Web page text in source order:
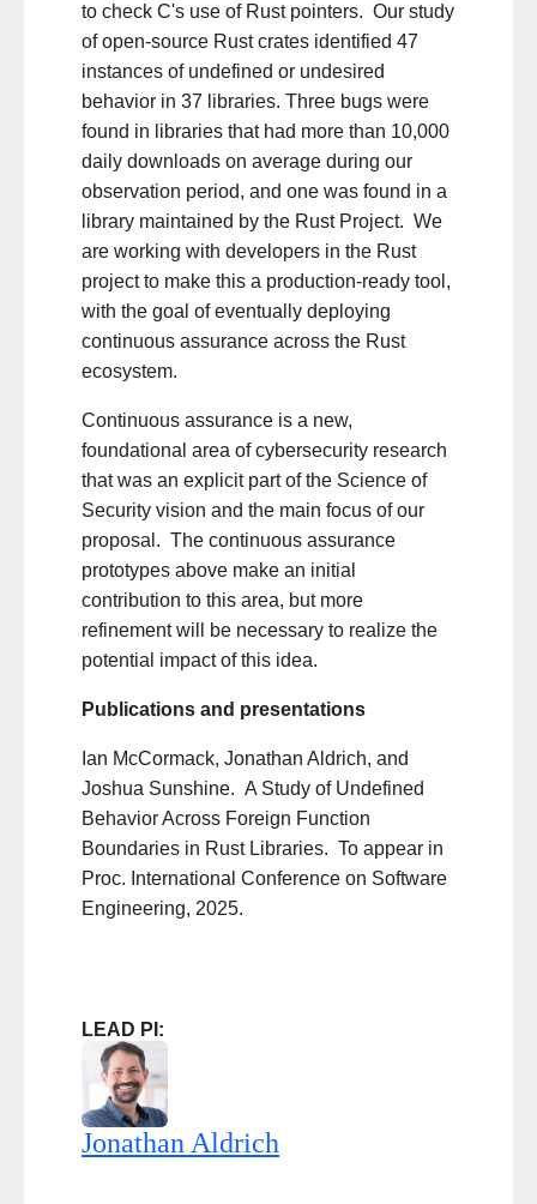
to check C's use of Rust pointers. Our study
of open-source Rust crates identified 47
instances of undefined or undesired
behavior in 37 libraries. Three bugs were
found in libraries that had more than 10,000
daily downloads on average during our
observation period, and one was found in a
library maintained by the Rust Project. We
are working with developers in the Rust
project to make this a production-ready tool,
with the goal of eventually deploying
continuous assurance across the Rust
ecosystem.
Continuous assurance is a new,
foundational area of cybersecurity research
that was an explicit part of the Science of
Security vision and the main focus of our
proposal. The continuous assurance
prototypes above make an initial
contribution to this area, but more
refinement will be necessary to realize the
potential impact of this idea.
Publications and presentations
Ian McCormack, Jonathan Aldrich, and
Joshua Sunshine. A Study of Undefined
Behavior Across Foreign Function
Boundaries in Rust Libraries. To appear in
Proc. International Conference on Software
Engineering, 2025.
LEAD PI:
Jonathan Aldrich